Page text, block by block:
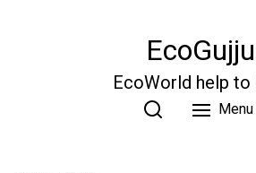
EcoGujju
EcoWorld help to
Menu